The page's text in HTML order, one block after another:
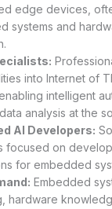
edge devices,
systems and
into Internet of
intelligent
analysis at the
AI Developers:
focused on
for embedded
Embedded
hardware